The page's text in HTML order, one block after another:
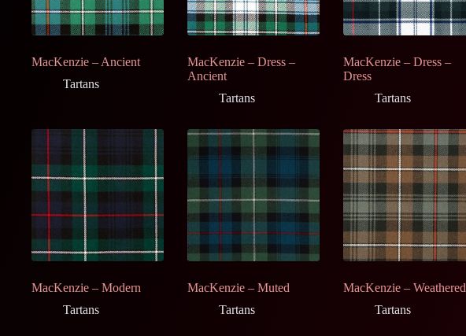
MacKenzie – Ancient
Tartans
MacKenzie – Dress –
Ancient
Tartans
MacKenzie – Dress –
Dress
Tartans
MacKenzie – Modern
Tartans
MacKenzie – Muted
Tartans
MacKenzie – Weathered
Tartans